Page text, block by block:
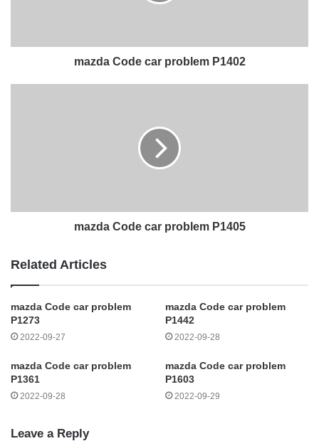
mazda Code car problem P1402
mazda Code car problem P1405
Related Articles
mazda Code car problem
P1273
2022-09-27
mazda Code car problem
P1442
2022-09-28
mazda Code car problem
P1361
2022-09-28
mazda Code car problem
P1603
2022-09-29
Leave a Reply